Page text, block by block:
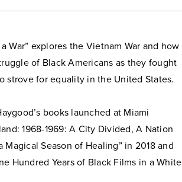
War” explores the Vietnam War and how
of Black Americans as they fought
strove for equality in the United States.
books launched at Miami
1968-1969: A City Divided, A Nation
Magical Season of Healing” in 2018 and
Hundred Years of Black Films in a White